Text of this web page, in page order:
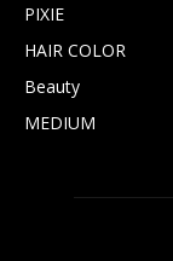
PIXIE
HAIR COLOR
Beauty
MEDIUM